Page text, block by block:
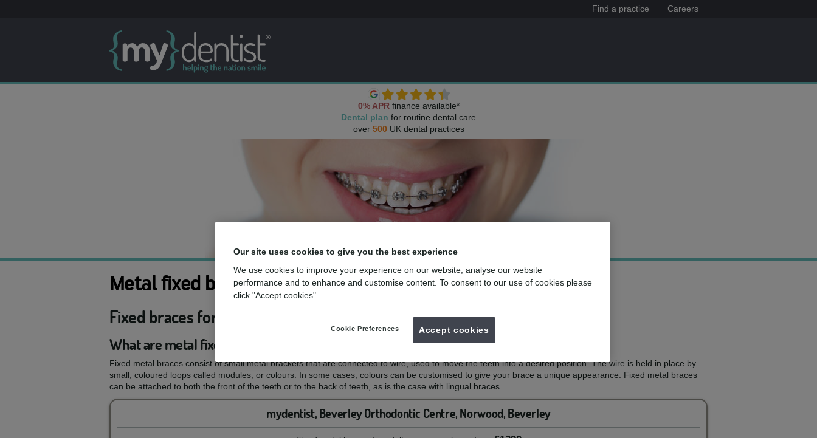
Find a practice Careers
0% APR finance available*
Dental plan for routine dental care
over 500 UK dental practices
Metal fixed braces
Fixed braces for your teeth, to help straighten your smile.
What are metal fixed braces?
Fixed metal braces consist of small metal brackets that are connected to wire, used to move the teeth into a desired position. The wire is held in place by
small, coloured loops called modules, or colours. In some cases, colours can be customised to give your brace a unique appearance. Fixed metal braces
can be attached to both the front of the teeth or to the back of teeth, as is the case with lingual braces.
mydentist, Beverley Orthodontic Centre, Norwood, Beverley
Our site uses cookies to give you the best experience
We use cookies to improve your experience on our website, analyse our website
performance and to enhance and customise content. To consent to our use of cookies please
click "Accept cookies".
Cookie Preferences Accept cookies